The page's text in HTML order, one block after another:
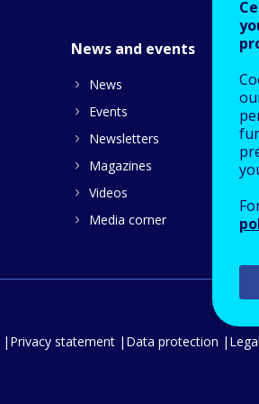
News and events
News
Events
Newsletters
Magazines
Videos
Media corner
Privacy statement Data protection